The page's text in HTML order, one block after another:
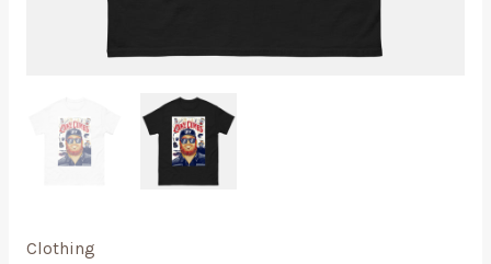
Clothing